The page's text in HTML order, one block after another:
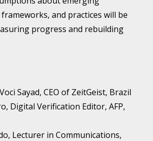
and practices will be
progress and rebuilding
Sayad, CEO of ZeitGeist, Brazil
Digital Verification Editor, AFP,
Lecturer in Communications,